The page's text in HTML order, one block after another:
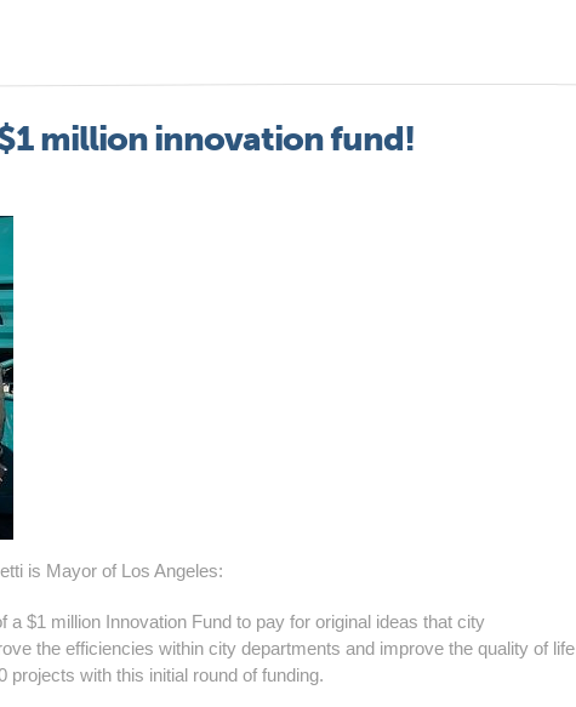
million innovation fund!
is Mayor of Los Angeles:
$1 million Innovation Fund to pay for original ideas that city
the efficiencies within city departments and improve the quality of life
with this initial round of funding.